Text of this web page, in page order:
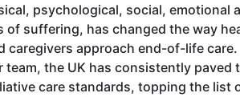
psychological, social, emotional
of suffering, has changed the way
caregivers approach end-of-life
team, the UK has consistently paved
care standards, topping the list